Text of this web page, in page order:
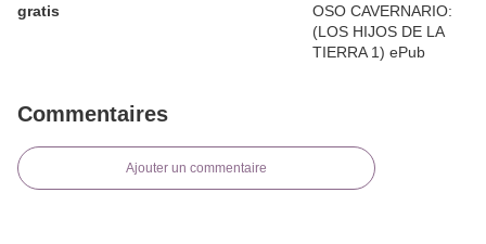
gratis
Commentaires
Ajouter un commentaire